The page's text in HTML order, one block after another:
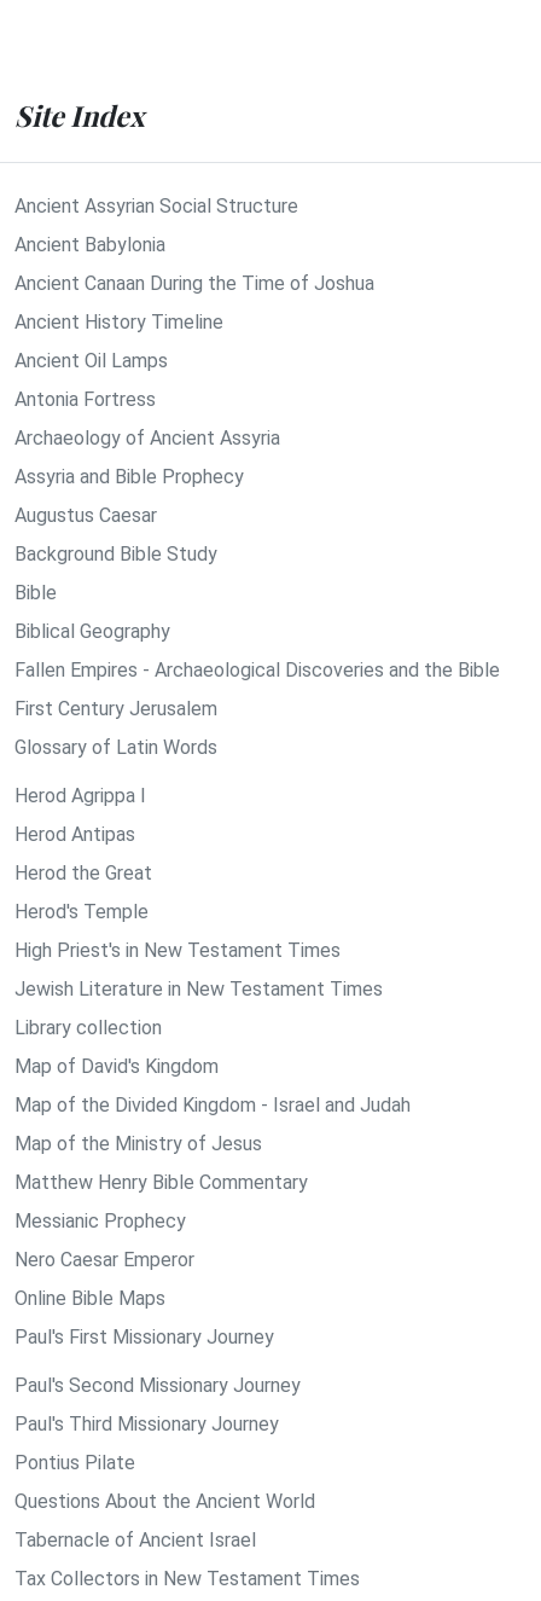
Site Index
Ancient Assyrian Social Structure
Ancient Babylonia
Ancient Canaan During the Time of Joshua
Ancient History Timeline
Ancient Oil Lamps
Antonia Fortress
Archaeology of Ancient Assyria
Assyria and Bible Prophecy
Augustus Caesar
Background Bible Study
Bible
Biblical Geography
Fallen Empires - Archaeological Discoveries and the Bible
First Century Jerusalem
Glossary of Latin Words
Herod Agrippa I
Herod Antipas
Herod the Great
Herod's Temple
High Priest's in New Testament Times
Jewish Literature in New Testament Times
Library collection
Map of David's Kingdom
Map of the Divided Kingdom - Israel and Judah
Map of the Ministry of Jesus
Matthew Henry Bible Commentary
Messianic Prophecy
Nero Caesar Emperor
Online Bible Maps
Paul's First Missionary Journey
Paul's Second Missionary Journey
Paul's Third Missionary Journey
Pontius Pilate
Questions About the Ancient World
Tabernacle of Ancient Israel
Tax Collectors in New Testament Times